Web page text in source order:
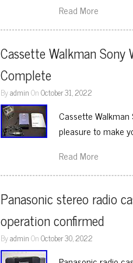
Read More
Cassette Walkman Sony
Complete
ByadminOnOctober 31, 2022
Cassette Walkman
pleasure to make
Read More
Panasonic stereo radio
operation confirmed
ByadminOnOctober 30, 2022